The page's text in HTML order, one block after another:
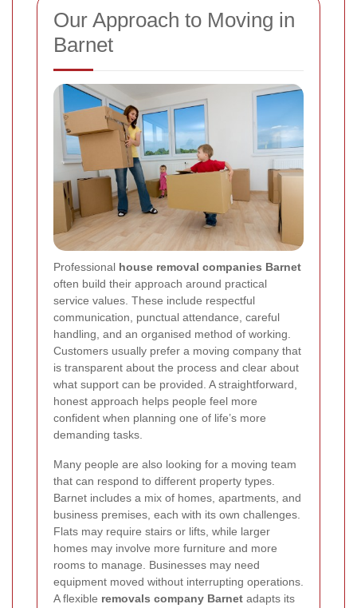
Our Approach to Moving in
Barnet
Professional house removal companies Barnet
often build their approach around practical
service values. These include respectful
communication, punctual attendance, careful
handling, and an organised method of working.
Customers usually prefer a moving company that
is transparent about the process and clear about
what support can be provided. A straightforward,
honest approach helps people feel more
confident when planning one of life’s more
demanding tasks.
Many people are also looking for a moving team
that can respond to different property types.
Barnet includes a mix of homes, apartments, and
business premises, each with its own challenges.
Flats may require stairs or lifts, while larger
homes may involve more furniture and more
rooms to manage. Businesses may need
equipment moved without interrupting operations.
A flexible removals company Barnet adapts its